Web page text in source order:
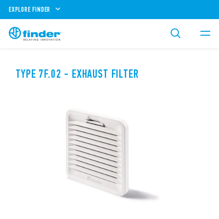
EXPLORE FINDER
TYPE 7F.02 - EXHAUST FILTER